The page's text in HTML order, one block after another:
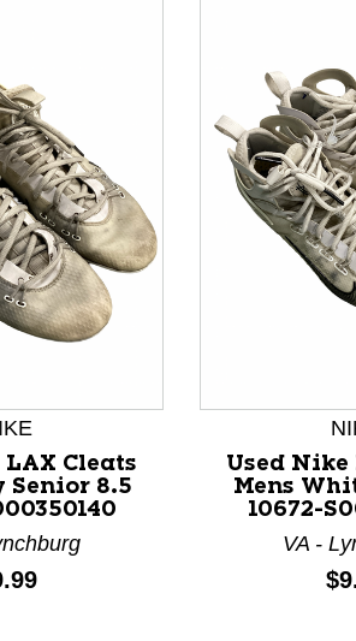
slider arrow buttons to navigate.
Cleats
Senior 8.5
Used Nike
Mens
10672-
VA -